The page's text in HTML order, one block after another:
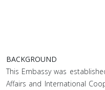
BACKGROUND
This Embassy was
Affairs and International